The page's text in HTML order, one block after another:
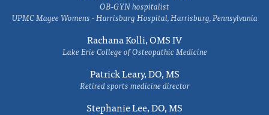
OB-GYN hospitalist
UPMC Magee Womens - Harrisburg Hospital, Harrisburg, Pennsylvania
Rachana Kolli, OMS IV
Lake Erie College of Osteopathic Medicine
Patrick Leary, DO, MS
Retired sports medicine director
Stephanie Lee, DO, MS